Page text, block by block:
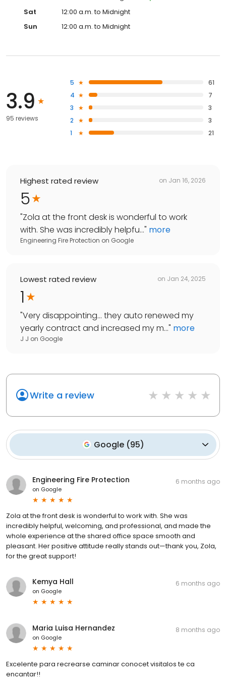
Sat
12:00 a.m. to Midnight
Sun
12:00 a.m. to Midnight
3.9
95 reviews
5
61
4
7
3
3
2
3
1
21
Highest rated review on Jan 16, 2026
5
"Zola at the front desk is wonderful to work
with. She was incredibly helpfu..." more
Engineering Fire Protection on Google
Lowest rated review on Jan 24, 2025
1
"Very disappointing… they auto renewed my
yearly contract and increased my m..." more
J J on Google
Write a review
Google (95)
Engineering Fire Protection
on Google
6 months ago
Zola at the front desk is wonderful to work with. She was
incredibly helpful, welcoming, and professional, and made the
whole experience at the shared office space smooth and
pleasant. Her positive attitude really stands out—thank you, Zola,
for the great support!
Kemya Hall
on Google
6 months ago
Maria Luisa Hernandez
on Google
8 months ago
Excelente para recrearse caminar conocet visitalos te ca
encantar!!